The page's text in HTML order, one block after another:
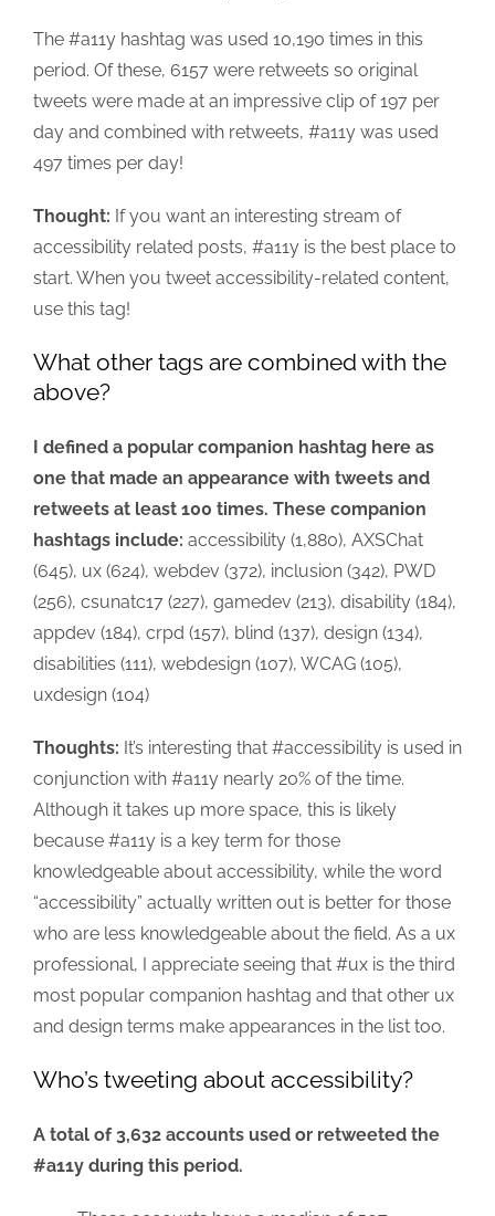
The #a11y hashtag was used 10,190 times in this
period. Of these, 6157 were retweets so original
tweets were made at an impressive clip of 197 per
day and combined with retweets, #a11y was used
497 times per day!
Thought: If you want an interesting stream of
accessibility related posts, #a11y is the best place to
start. When you tweet accessibility-related content,
use this tag!
What other tags are combined with the
above?
I defined a popular companion hashtag here as
one that made an appearance with tweets and
retweets at least 100 times. These companion
hashtags include: accessibility (1,880), AXSChat
(645), ux (624), webdev (372), inclusion (342), PWD
(256), csunatc17 (227), gamedev (213), disability (184),
appdev (184), crpd (157), blind (137), design (134),
disabilities (111), webdesign (107), WCAG (105),
uxdesign (104)
Thoughts: It’s interesting that #accessibility is used in
conjunction with #a11y nearly 20% of the time.
Although it takes up more space, this is likely
because #a11y is a key term for those
knowledgeable about accessibility, while the word
“accessibility” actually written out is better for those
who are less knowledgeable about the field. As a ux
professional, I appreciate seeing that #ux is the third
most popular companion hashtag and that other ux
and design terms make appearances in the list too.
Who’s tweeting about accessibility?
A total of 3,632 accounts used or retweeted the
#a11y during this period.